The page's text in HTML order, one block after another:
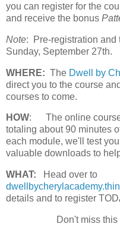
you can register for the
and receive the bonus
Note: Pre-registration and
Sunday, September 27th.
WHERE: The Dwell by
direct you to the course
courses to come.
HOW:
The online
totaling about 90 minutes
each module, we'll test
valuable downloads to
WHAT: Head over to
details and to register
Don't miss